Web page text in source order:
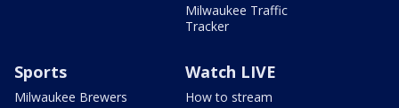
Milwaukee Traffic
Tracker
Sports
Milwaukee Brewers
Watch LIVE
How to stream